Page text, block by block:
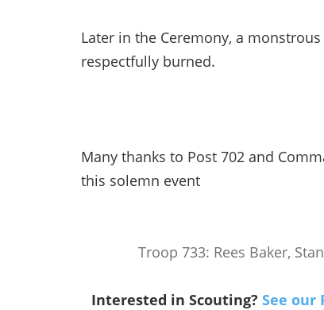
Later in the Ceremony, a
respectfully burned.
Many thanks to Post 702 and
this solemn event
Troop 733: Rees Baker,
Interested in Scouting? See our